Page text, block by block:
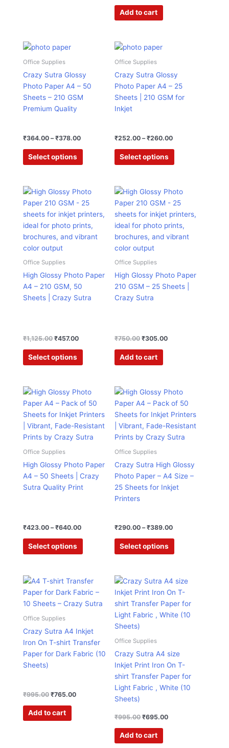
Add to cart
Office Supplies
Crazy Sutra Glossy
Photo Paper A4 – 50
Sheets – 210 GSM
Premium Quality
₹364.00 – ₹378.00
₹378.00
Select options
multiple
chosen
page
Office Supplies
Crazy Sutra Glossy
Photo Paper A4 – 25
Sheets | 210 GSM for
Inkjet
₹252.00 – ₹260.00
₹260.00
Select options
multiple
chosen
page
Office Supplies
High Glossy Photo Paper
A4 – 210 GSM, 50
Sheets | Crazy Sutra
₹1,125.00
Original
price
was:
₹1,125.00.
₹457.00
Current
is:
₹457.00.
Select options
This
product
has
multiple
variants.
Office Supplies
High Glossy Photo Paper
210 GSM – 25 Sheets |
Crazy Sutra
₹750.00
Original
was:
₹750.00.
₹305.00
Current
is:
₹305.00.
Add to cart
Office Supplies
High Glossy Photo Paper
A4 – 50 Sheets | Crazy
Sutra Quality Print
₹423.00 – ₹640.00
Price
₹423.00
through
₹640.00
Select options
This
product
has
multiple
variants.
may
page
Office Supplies
Crazy Sutra High Glossy
Photo Paper – A4 Size –
25 Sheets for Inkjet
Printers
₹290.00 – ₹389.00
Price
₹290.00
through
₹389.00
Select options
This
product
has
multiple
variants.
be
page
Office Supplies
Crazy Sutra A4 Inkjet
Iron On T-shirt Transfer
Paper for Dark Fabric (10
Sheets)
₹995.00
Original
was:
₹995.00.
₹765.00
Current
is:
₹765.00.
Add to cart
Office Supplies
Crazy Sutra A4 size
Inkjet Print Iron On T-
shirt Transfer Paper for
Light Fabric , White (10
Sheets)
₹995.00
Original
was:
₹995.00.
₹695.00
Current
is:
₹695.00.
Add to cart